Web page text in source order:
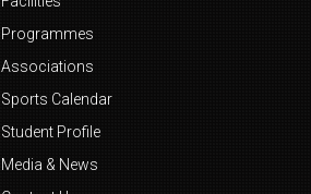
Programmes
Associations
Sports Calendar
Student Profile
Media & News